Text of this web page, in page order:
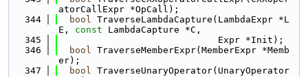
atorCallExpr *OpCall);
  344
bool TraverseLambdaCapture(LambdaExpr *L
E, const LambdaCapture *C,
  345
                             Expr *Init);
  346
bool TraverseMemberExpr(MemberExpr *Memb
er);
  347
bool TraverseUnaryOperator(UnaryOperator